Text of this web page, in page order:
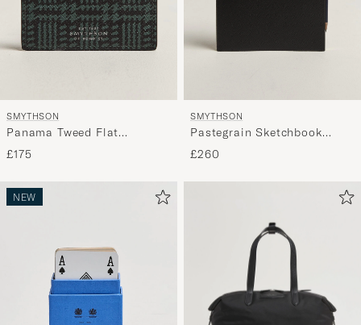
SMYTHSON
Panama Tweed Flat
Cardholder Slate Green
£175
SMYTHSON
Pastegrain Sketchbook
Black
£260
NEW